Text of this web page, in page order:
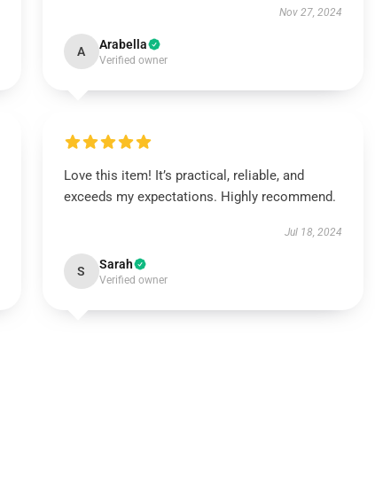
Nov 27, 2024
A Arabella
Verified owner
Love this item! It’s practical, reliable, and
exceeds my expectations. Highly recommend.
Jul 18, 2024
S Sarah
Verified owner